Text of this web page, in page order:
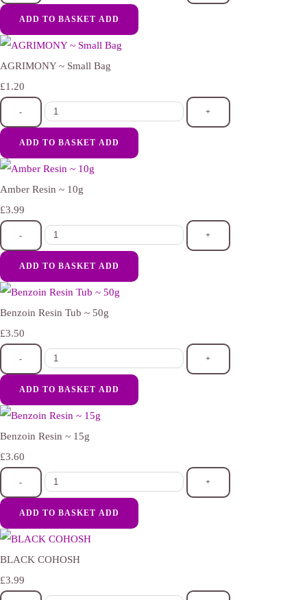
ADD TO BASKET ADD
AGRIMONY ~ Small Bag
£1.20
- +
ADD TO BASKET ADD
Amber Resin ~ 10g
£3.99
- +
ADD TO BASKET ADD
Benzoin Resin Tub ~ 50g
£3.50
- +
ADD TO BASKET ADD
Benzoin Resin ~ 15g
£3.60
- +
ADD TO BASKET ADD
BLACK COHOSH
£3.99